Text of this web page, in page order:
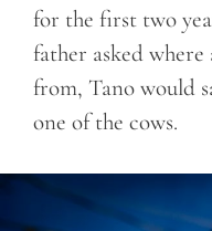
for the first two
father asked
from, Tano would
one of the cows.